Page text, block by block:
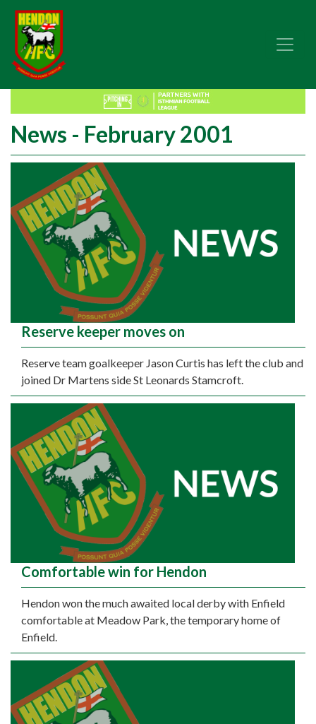
News - February 2001
Reserve keeper moves on
Reserve team goalkeeper Jason Curtis has left the club and
joined Dr Martens side St Leonards Stamcroft.
Comfortable win for Hendon
Hendon won the much awaited local derby with Enfield
comfortable at Meadow Park, the temporary home of
Enfield.